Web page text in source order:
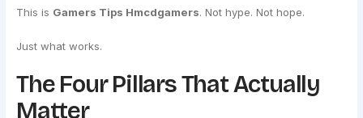
This is Gamers Tips Hmcdgamers. Not hype. Not hope.
Just what works.
The Four Pillars That Actually
Matter